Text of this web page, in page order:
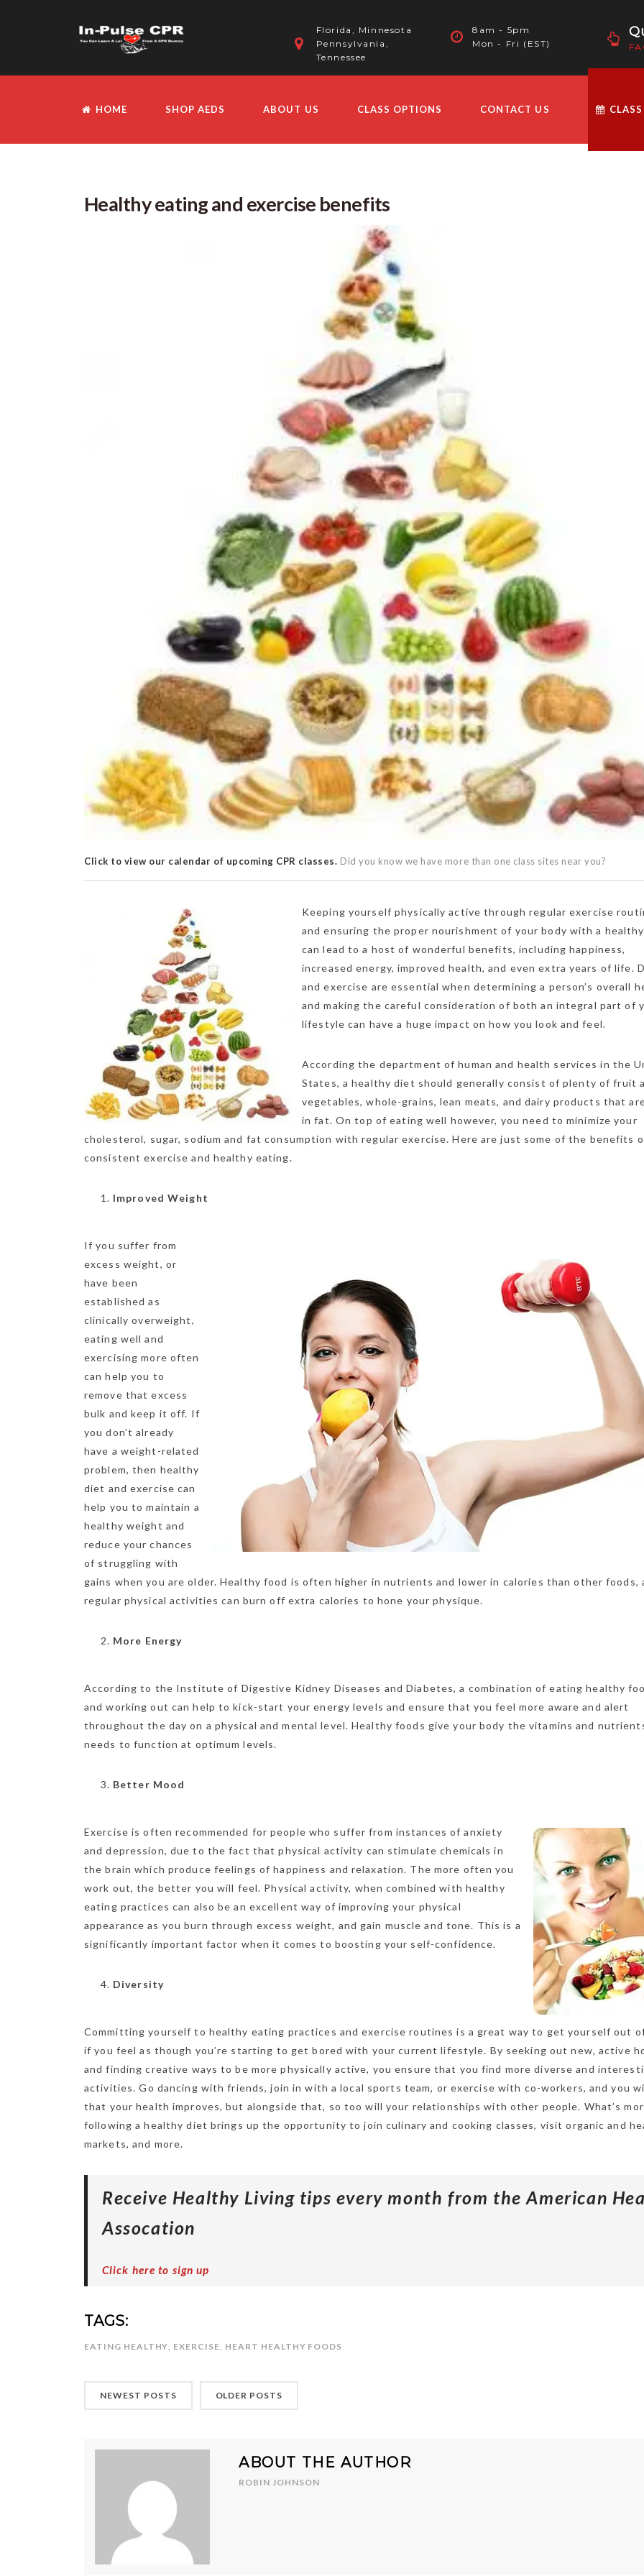
Florida, Minnesota
Pennsylvania,
Tennessee
8am - 5pm
Mon - Fri (EST)
HOME SHOP AEDS ABOUT US CLASS OPTIONS CONTACT US
Healthy eating and exercise benefits
Click to view our calendar of upcoming CPR classes. Did you know we have more than one class sites near you?
Keeping yourself physically active through regular exercise
and ensuring the proper nourishment of your body with a
can lead to a host of wonderful benefits, including happiness,
increased energy, improved health, and even extra years of life.
and exercise are essential when determining a person’s overall
and making the careful consideration of both an integral part of
lifestyle can have a huge impact on how you look and feel.
According the department of human and health services in the
States, a healthy diet should generally consist of plenty of fruit
vegetables, whole-grains, lean meats, and dairy products that
in fat. On top of eating well however, you need to minimize your
cholesterol, sugar, sodium and fat consumption with regular exercise. Here are just some of the benefits
consistent exercise and healthy eating.
Improved Weight
If you suffer from
excess weight, or
have been
established as
clinically overweight,
eating well and
exercising more often
can help you to
remove that excess
bulk and keep it off. If
you don’t already
have a weight-related
problem, then healthy
diet and exercise can
help you to maintain a
healthy weight and
reduce your chances
of struggling with
gains when you are older. Healthy food is often higher in nutrients and lower in calories than other foods,
regular physical activities can burn off extra calories to hone your physique.
More Energy
According to the Institute of Digestive Kidney Diseases and Diabetes, a combination of eating healthy
and working out can help to kick-start your energy levels and ensure that you feel more aware and alert
throughout the day on a physical and mental level. Healthy foods give your body the vitamins and
needs to function at optimum levels.
Better Mood
Exercise is often recommended for people who suffer from instances of anxiety
and depression, due to the fact that physical activity can stimulate chemicals in
the brain which produce feelings of happiness and relaxation. The more often you
work out, the better you will feel. Physical activity, when combined with healthy
eating practices can also be an excellent way of improving your physical
appearance as you burn through excess weight, and gain muscle and tone. This is a
significantly important factor when it comes to boosting your self-confidence.
Diversity
Committing yourself to healthy eating practices and exercise routines is a great way to get yourself out
if you feel as though you’re starting to get bored with your current lifestyle. By seeking out new, active
and finding creative ways to be more physically active, you ensure that you find more diverse and
activities. Go dancing with friends, join in with a local sports team, or exercise with co-workers, and you
that your health improves, but alongside that, so too will your relationships with other people. What’s
following a healthy diet brings up the opportunity to join culinary and cooking classes, visit organic and
markets, and more.
Receive Healthy Living tips every month from the American
Assocation
Click here to sign up
TAGS:
EATING HEALTHY, EXERCISE, HEART HEALTHY FOODS
NEWEST POSTS OLDER POSTS
ABOUT THE AUTHOR
ROBIN JOHNSON